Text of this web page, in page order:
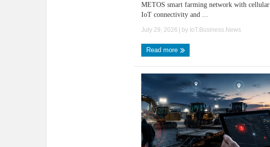
METOS smart farming network with cellular
IoT connectivity and ...
July 29, 2026 | by IoT.Business.News
Read more